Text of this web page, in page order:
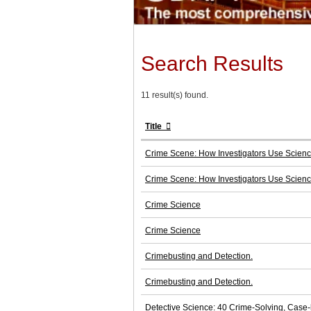
Search Results
11 result(s) found.
Title
Crime Scene: How Investigators Use
Crime Scene: How Investigators Use
Crime Science
Crime Science
Crimebusting and Detection.
Crimebusting and Detection.
Detective Science: 40 Crime-Solving,